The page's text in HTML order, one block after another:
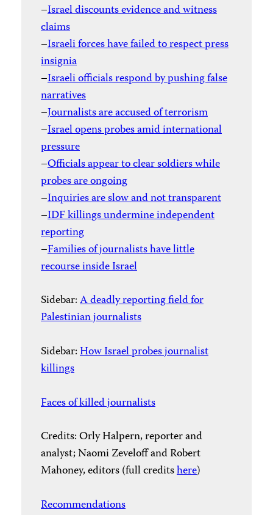
–Israel discounts evidence and witness
claims
–Israeli forces have failed to respect press
insignia
–Israeli officials respond by pushing false
narratives
–Journalists are accused of terrorism
–Israel opens probes amid international
pressure
–Officials appear to clear soldiers while
probes are ongoing
–Inquiries are slow and not transparent
–IDF killings undermine independent
reporting
–Families of journalists have little
recourse inside Israel
Sidebar:A deadly reporting field for
Palestinian journalists
Sidebar:How Israel probes journalist
killings
Faces of killed journalists
Credits: Orly Halpern, reporter and
analyst; Naomi Zeveloff and Robert
Mahoney, editors (full creditshere)
Recommendations